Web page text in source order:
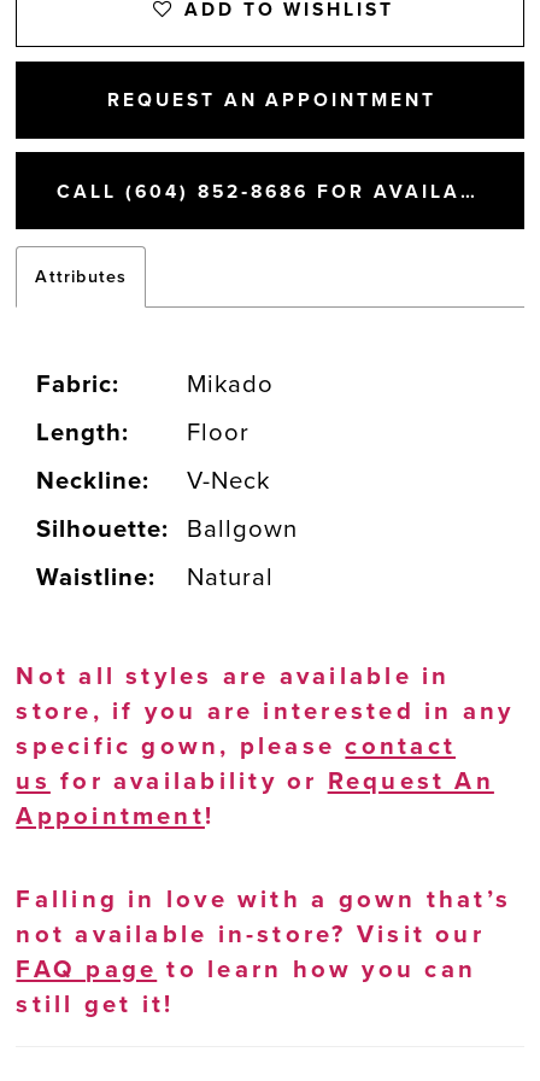
ADD TO WISHLIST
REQUEST AN APPOINTMENT
CALL (604) 852‑8686 FOR AVAILABILITY
Attributes
Fabric:
Mikado
Length:
Floor
Neckline:
V-Neck
Silhouette:
Ballgown
Waistline:
Natural
Not all styles are available in
store, if you are interested in any
specific gown, pleasecontact
us for availability or Request An
Appointment!
Falling in love with a gown that’s
not available in-store? Visit our
FAQ page to learn how you can
still get it!